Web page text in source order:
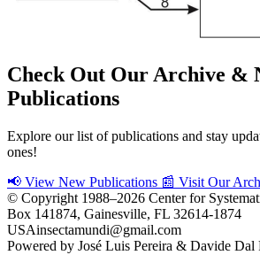
Check Out Our Archive &
Publications
Explore our list of publications and stay
ones!
📢 View New Publications 📰 Visit Our
© Copyright 1988–2026 Center for
Box 141874, Gainesville, FL 32614-1874
USAinsectamundi@gmail.com
Powered by José Luis Pereira & Davide Dal